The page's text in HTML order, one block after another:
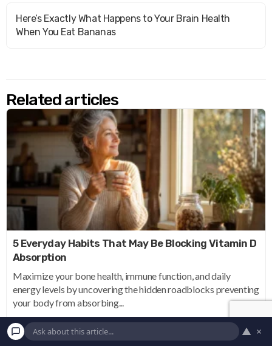
Here’s Exactly What Happens to Your Brain Health
When You Eat Bananas
Related articles
5 Everyday Habits That May Be Blocking Vitamin D
Absorption
Maximize your bone health, immune function, and daily
energy levels by uncovering the hidden roadblocks preventing
your body from absorbing...
▲ ×